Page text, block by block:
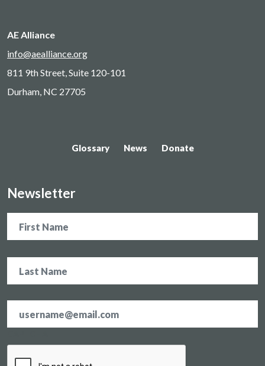
AE Alliance
info@aealliance.org
811 9th Street, Suite 120-101
Durham, NC 27705
Glossary News Donate
Newsletter
address *